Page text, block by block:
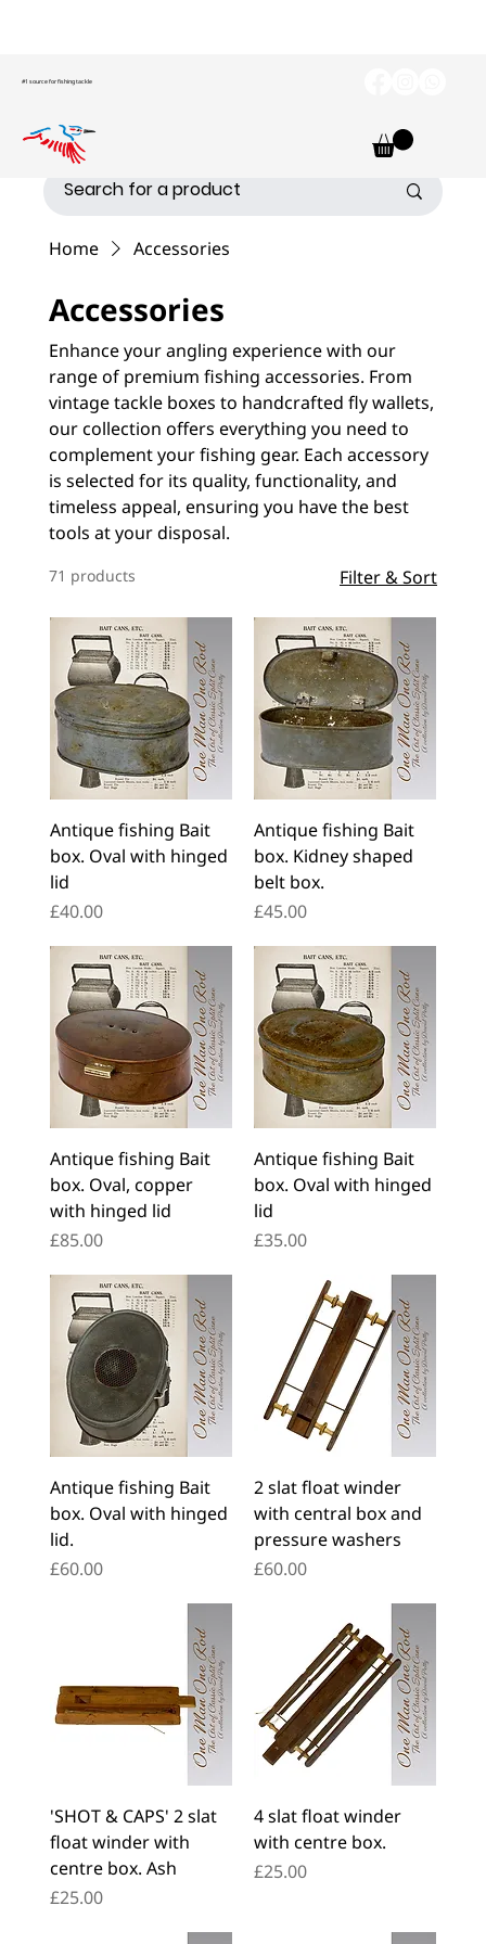
#1 source for fishing tackle
Home Accessories
Accessories
Enhance your angling experience with our
range of premium fishing accessories. From
vintage tackle boxes to handcrafted fly wallets,
our collection offers everything you need to
complement your fishing gear. Each accessory
is selected for its quality, functionality, and
timeless appeal, ensuring you have the best
tools at your disposal.
71 products Filter & Sort
Antique fishing Bait
box. Oval with hinged
lid
Price
£40.00
Antique fishing Bait
box. Kidney shaped
belt box.
Price
£45.00
Antique fishing Bait
box. Oval, copper
with hinged lid
Price
£85.00
Antique fishing Bait
box. Oval with hinged
lid
Price
£35.00
Antique fishing Bait
box. Oval with hinged
lid.
Price
£60.00
2 slat float winder
with central box and
pressure washers
Price
£60.00
'SHOT & CAPS' 2 slat
float winder with
centre box. Ash
Price
£25.00
4 slat float winder
with centre box.
Price
£25.00